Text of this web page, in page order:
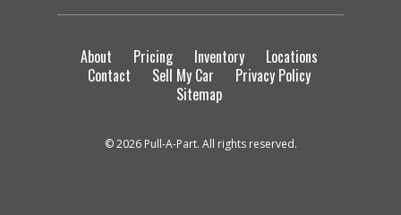
About Pricing Inventory
Locations
Contact
Sell My Car
Privacy Policy
Sitemap
© 2026 Pull-A-Part. All rights reserved.